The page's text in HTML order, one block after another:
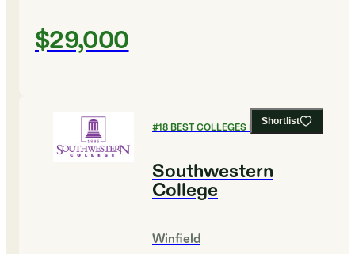
$29,000
Shortlist
#18BEST COLLEGES FOR BIOLOGY
Southwestern
College
Winfield